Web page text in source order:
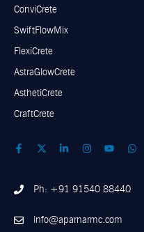
ConviCrete
SwiftFlowMix
FlexiCrete
AstraGlowCrete
AsthetiCrete
CraftCrete
Ph: +91 91540 88440
info@aparnarmc.com